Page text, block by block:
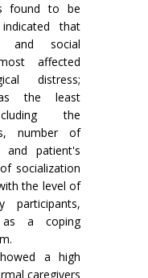
found to be
that
and social
affected
distress;
the least
the
number of
and patient's
socialization
the level of
participants,
as a coping
a high
caregivers